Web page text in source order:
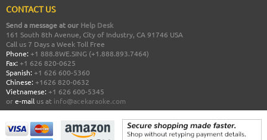
CONTACT US
Send a message at our Help Desk
161 South 8th Avenue, City of Industry, CA 91746 USA
Call us 7 Days a Week Toll Free
Phone: +1 888.8WE.SING (+1.888.893.7464)
Fax: +1 626 820-0625
Spanish: +1 626 600-5360
Chinese: +1626 820-0632
Vietnamese: +1 626 600-5345
ore-mail us at info@acekaraoke.com